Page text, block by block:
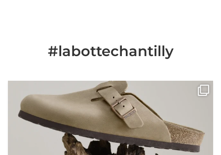
#labottechantilly
Il est de retour
Le sabot BOSTON de...
Jun 25
0